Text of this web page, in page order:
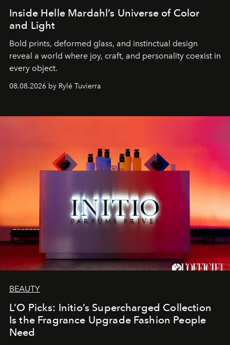
Inside Helle Mardahl’s Universe of Color
and Light
Bold prints, deformed glass, and instinctual design
reveal a world where joy, craft, and personality coexist in
every object.
08.08.2026 by Rylé Tuvierra
BEAUTY
L’O Picks: Initio’s Supercharged Collection
Is the Fragrance Upgrade Fashion People
Need